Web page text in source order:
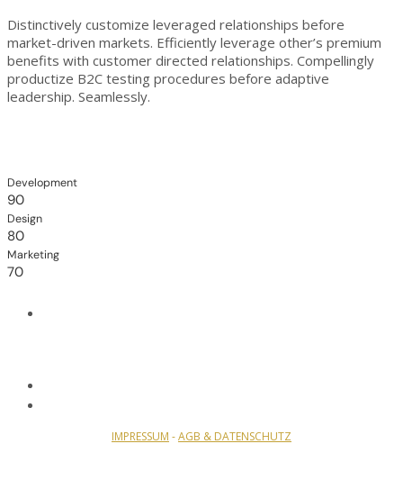
Distinctively customize leveraged relationships before
market-driven markets. Efficiently leverage other’s premium
benefits with customer directed relationships. Compellingly
productize B2C testing procedures before adaptive
leadership. Seamlessly.
Development
90
Design
80
Marketing
70
IMPRESSUM -AGB & DATENSCHUTZ